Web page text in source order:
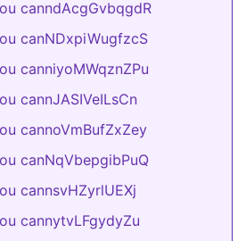
canndAcgGvbqgdR
canNDxpiWugfzcS
canniyoMWqznZPu
cannJASIVeILsCn
cannoVmBufZxZey
canNqVbepgibPuQ
cannsvHZyrlUEXj
cannytvLFgydyZu